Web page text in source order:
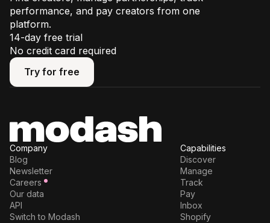
performance, and pay creators from one
platform.
14-day free trial
No credit card required
Try for free
Try for free
Company
Blog
Newsletter
Careers
Our data
API
Switch to Modash
Capabilities
Discover
Manage
Track
Pay
Inbox
Shopify